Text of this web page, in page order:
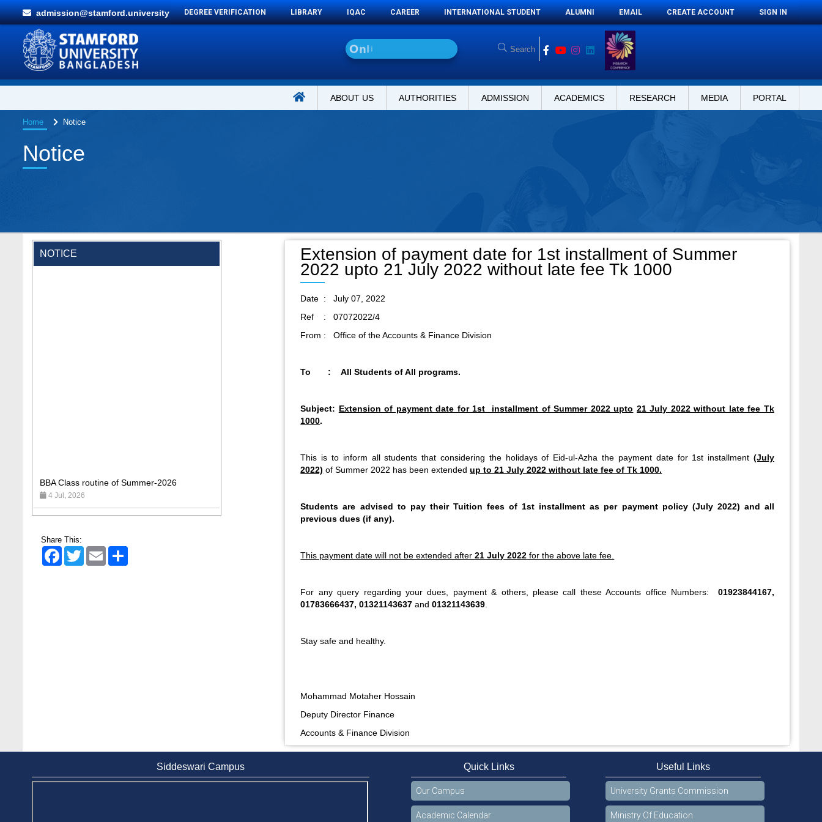
admission@stamford.university DEGREE VERIFICATION LIBRARY IQAC CAREER INTERNATIONAL STUDENT ALUMNI EMAIL CREATE ACCOUNT SIGN IN
Onli
ABOUT US AUTHORITIES ADMISSION ACADEMICS RESEARCH MEDIA PORTAL
Home Notice
Notice
NOTICE
4 Jul, 2026
2 May, 2026
Share This:
FacebookTwitter Email
Extension of payment date for 1st installment of Summer
2022 upto 21 July 2022 without late fee Tk 1000
Date : July 07, 2022
Ref : 07072022/4
From : Office of the Accounts & Finance Division
To : All Students of All programs.
Subject: Extension of payment date for 1st installment of Summer 2022 upto 21 July 2022 without late fee Tk
1000.
This is to inform all students that considering the holidays of Eid-ul-Azha the payment date for 1st installment (July
2022) of Summer 2022 has been extendedup to 21 July 2022 without late fee of Tk 1000.
Students are advised to pay their Tuition fees of 1st installment as per payment policy (July 2022) and all
previous dues (if any).
This payment date will not be extended after21 July 2022 for the above late fee.
For any query regarding your dues, payment & others, please call these Accounts office Numbers: 01923844167,
01783666437, 01321143637 and01321143639
Stay safe and healthy.
Mohammad Motaher Hossain
Deputy Director Finance
Accounts & Finance Division
Siddeswari Campus Quick Links
Our Campus
Academic Calendar
Useful Links
University Grants Commission
Ministry Of Education